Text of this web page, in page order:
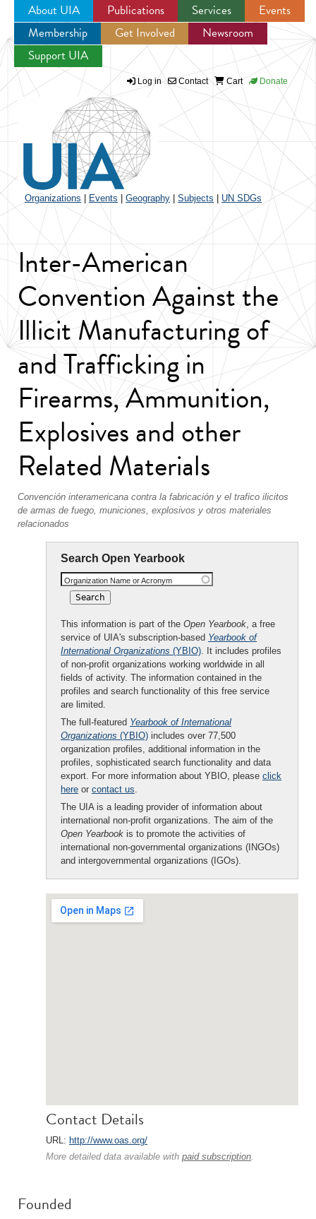
Jump to navigation
About UIA Publications Services
Events
Membership
Get Involved
Newsroom
Support UIA
Log in Contact Cart Donate
Organizations Events Geography Subjects UN SDGs
Inter-American
Convention Against the
Illicit Manufacturing of
and Trafficking in
Firearms, Ammunition,
Explosives and other
Related Materials
Convención interamericana contra la fabricación y el trafico ilicitos
de armas de fuego, municiones, explosivos y otros materiales
relacionados
Search Open Yearbook
Organization Name or Acronym
This information is part of the Open Yearbook, a free
service of UIA's subscription-based Yearbook of
International Organizations (YBIO). It includes profiles
of non-profit organizations working worldwide in all
fields of activity. The information contained in the
profiles and search functionality of this free service
are limited.
The full-featured Yearbook of International
Organizations (YBIO) includes over 77,500
organization profiles, additional information in the
profiles, sophisticated search functionality and data
export. For more information about YBIO, please click
here or contact us.
The UIA is a leading provider of information about
international non-profit organizations. The aim of the
Open Yearbook is to promote the activities of
international non-governmental organizations (INGOs)
and intergovernmental organizations (IGOs).
Contact Details
URL: http://www.oas.org/
More detailed data available with paid subscription.
Founded